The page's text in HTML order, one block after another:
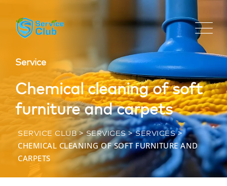
Service
Chemical cleaning of soft
furniture and carpets
SERVICE CLUB>SERVICES>SERVICES>
CHEMICAL CLEANING OF SOFT FURNITURE AND
CARPETS